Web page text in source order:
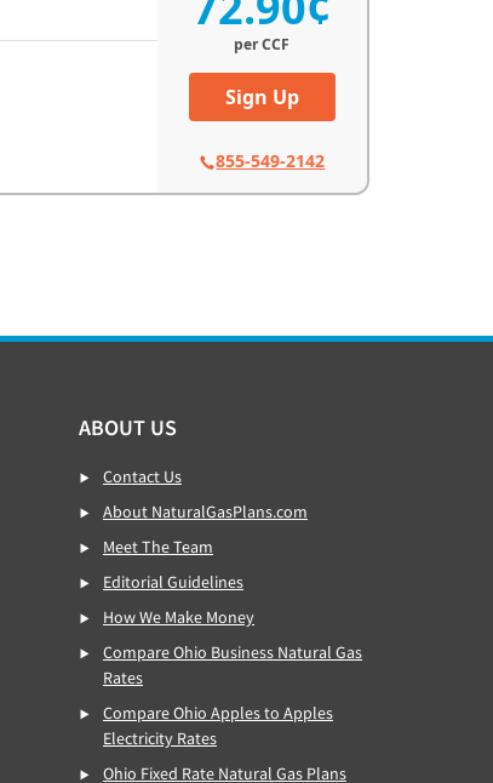
perCCF
Sign Up
855-549-2142
ABOUT US
Contact Us
About NaturalGasPlans.com
Meet The Team
Editorial Guidelines
How We Make Money
Compare Ohio Business Natural Gas
Rates
Compare Ohio Apples to Apples
Electricity Rates
Ohio Fixed Rate Natural Gas Plans